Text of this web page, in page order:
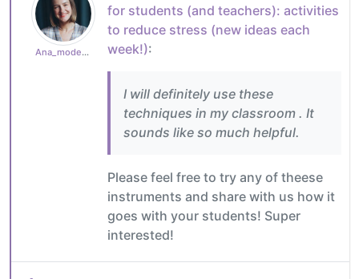
Ana_moderator
for students (and teachers): activities
to reduce stress (new ideas each
week!):
I will definitely use these
techniques in my classroom . It
sounds like so much helpful.
Please feel free to try any of theese
instruments and share with us how it
goes with your students! Super
interested!